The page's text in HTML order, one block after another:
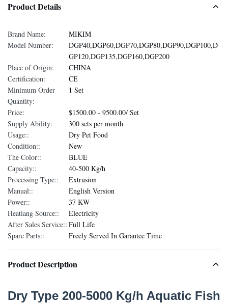
Product Details
Brand Name:
MIKIM
Model Number:
DGP40,DGP60,DGP70,DGP80,DGP90,DGP100,D
GP120,DGP135,DGP160,DGP200
Place of Origin:
CHINA
Certification:
CE
Minimum Order
Quantity:
1 Set
Price:
$1500.00 - 9500.00/ Set
Supply Ability:
300 sets per month
Usage::
Dry Pet Food
Condition::
New
The Color::
BLUE
Capacity::
40-500 Kg/h
Processing Type::
Extrusion
Manual::
English Version
Power::
37 KW
Heatiang Source::
Electricity
After Sales Service:: Full Life
Spare Parts::
Freely Served In Garantee Time
Product Description
Dry Type 200-5000 Kg/h Aquatic Fish